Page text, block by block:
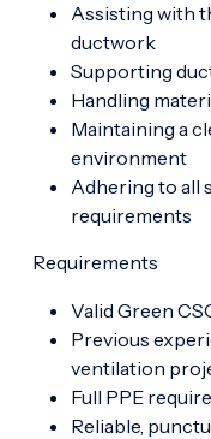
Assisting with
ductwork
Supporting
Handling
Maintaining a
environment
Adhering to all
requirements
Requirements
Valid Green
Previous
ventilation
Full PPE
Reliable,